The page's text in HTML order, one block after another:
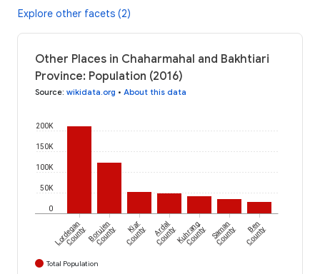
Explore other facets (2)
Other Places in Chaharmahal and Bakhtiari
Province: Population (2016)
Source: wikidata.org • About this data
0
50K
100K
150K
200K
Lordegan
CountyBorujen
County Kiar
County Ardal
CountyKuhrang
County Saman
County Ben
County
Total Population